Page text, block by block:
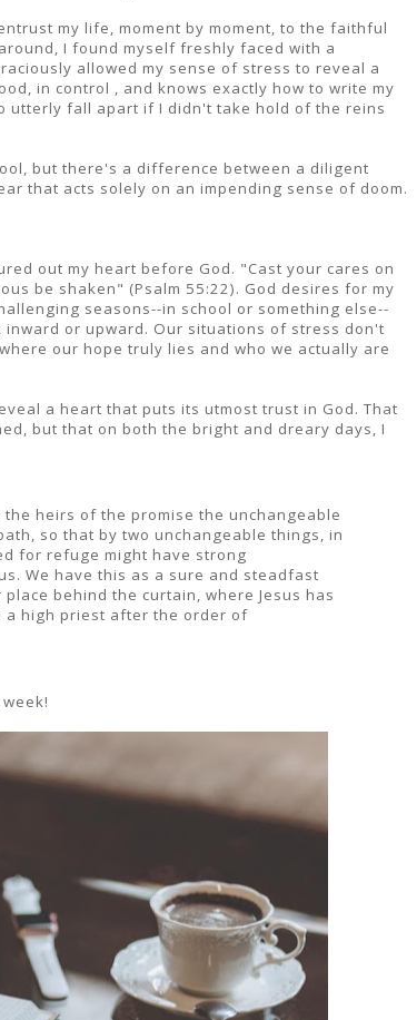
my life, moment by moment, to the faithful
I found myself freshly faced with a
allowed my sense of stress to reveal a
in control , and knows exactly how to write my
utterly fall apart if I didn't take hold of the reins
but there's a difference between a diligent
that acts solely on an impending sense of doom.
out my heart before God. "Cast your cares on
be shaken" (Psalm 55:22). God desires for my
seasons--in school or something else--
or upward. Our situations of stress don't
our hope truly lies and who we actually are
a heart that puts its utmost trust in God. That
but that on both the bright and dreary days, I
heirs of the promise the unchangeable
so that by two unchangeable things, in
for refuge might have strong
We have this as a sure and steadfast
behind the curtain, where Jesus has
a high priest after the order of